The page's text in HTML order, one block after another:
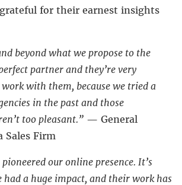
for their earnest insights
beyond what we propose to the
partner and they’re very
with them, because we tried a
in the past and those
too pleasant.” — General
Sales Firm
our online presence. It’s
had a huge impact, and their work has